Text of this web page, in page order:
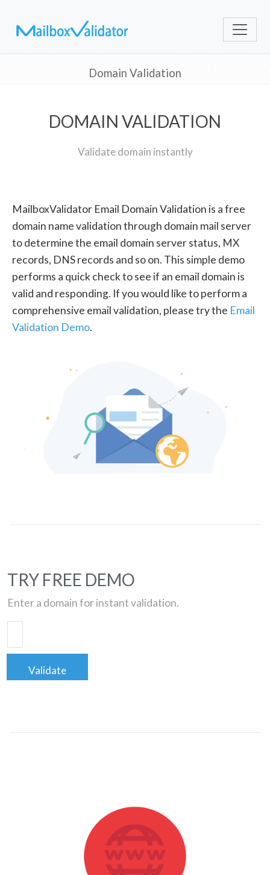
Domain Validation
DOMAIN VALIDATION
Validate domain instantly
MailboxValidator Email Domain Validation is a free
domain name validation through domain mail server
to determine the email domain server status, MX
records, DNS records and so on. This simple demo
performs a quick check to see if an email domain is
valid and responding. If you would like to perform a
comprehensive email validation, please try the Email
Validation Demo.
TRY FREE DEMO
Enter a domain for instant validation.
Validate